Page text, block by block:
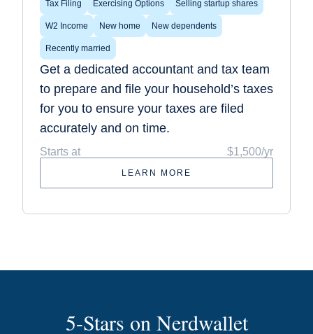
Tax Filing Exercising Options Selling startup shares
W2 Income New home New dependents
Recently married
Get a dedicated accountant and tax team
to prepare and file your household’s taxes
for you to ensure your taxes are filed
accurately and on time.
Starts at $1,500/yr
LEARN MORE
5-Stars on Nerdwallet